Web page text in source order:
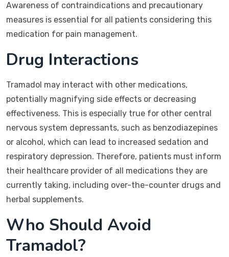
Awareness of contraindications and precautionary
measures is essential for all patients considering this
medication for pain management.
Drug Interactions
Tramadol may interact with other medications,
potentially magnifying side effects or decreasing
effectiveness. This is especially true for other central
nervous system depressants, such as benzodiazepines
or alcohol, which can lead to increased sedation and
respiratory depression. Therefore, patients must inform
their healthcare provider of all medications they are
currently taking, including over-the-counter drugs and
herbal supplements.
Who Should Avoid
Tramadol?